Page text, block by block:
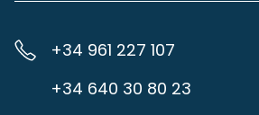
+34 961 227 107
+34 640 30 80 23